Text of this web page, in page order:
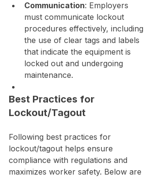
Communication: Employers
must communicate lockout
procedures effectively, including
the use of clear tags and labels
that indicate the equipment is
locked out and undergoing
maintenance.
Best Practices for
Lockout/Tagout
Following best practices for
lockout/tagout helps ensure
compliance with regulations and
maximizes worker safety. Below are